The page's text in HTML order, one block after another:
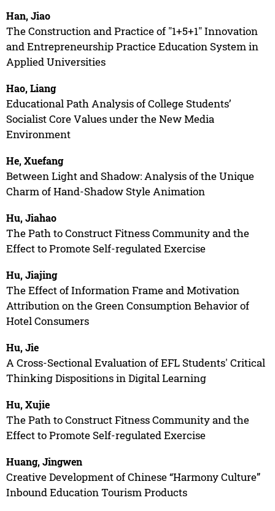
Han, Jiao
The Construction and Practice of "1+5+1" Innovation
and Entrepreneurship Practice Education System in
Applied Universities
Hao, Liang
Educational Path Analysis of College Students’
Socialist Core Values under the New Media
Environment
He, Xuefang
Between Light and Shadow: Analysis of the Unique
Charm of Hand-Shadow Style Animation
Hu, Jiahao
The Path to Construct Fitness Community and the
Effect to Promote Self-regulated Exercise
Hu, Jiajing
The Effect of Information Frame and Motivation
Attribution on the Green Consumption Behavior of
Hotel Consumers
Hu, Jie
A Cross-Sectional Evaluation of EFL Students' Critical
Thinking Dispositions in Digital Learning
Hu, Xujie
The Path to Construct Fitness Community and the
Effect to Promote Self-regulated Exercise
Huang, Jingwen
Creative Development of Chinese “Harmony Culture”
Inbound Education Tourism Products